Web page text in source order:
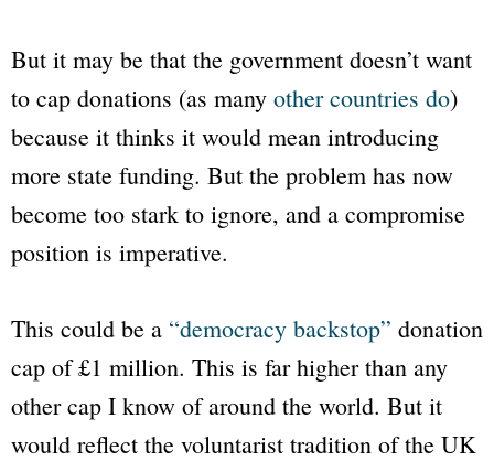
But it may be that the government doesn’t want
to cap donations (as many other countries do)
because it thinks it would mean introducing
more state funding. But the problem has now
become too stark to ignore, and a compromise
position is imperative.
This could be a “democracy backstop” donation
cap of £1 million. This is far higher than any
other cap I know of around the world. But it
would reflect the voluntarist tradition of the UK